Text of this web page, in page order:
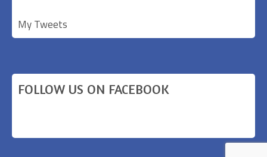
My Tweets
FOLLOW US ON FACEBOOK